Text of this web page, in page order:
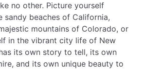
no other. Picture yourself
sandy beaches of California,
mountains of Colorado, or
in the vibrant city life of New
its own story to tell, its own
and its own unique beauty to